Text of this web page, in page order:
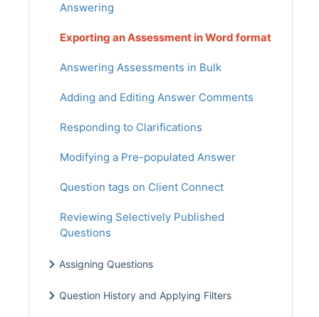
Answering
Exporting an Assessment in Word format
Answering Assessments in Bulk
Adding and Editing Answer Comments
Responding to Clarifications
Modifying a Pre-populated Answer
Question tags on Client Connect
Reviewing Selectively Published
Questions
Assigning Questions
Question History and Applying Filters